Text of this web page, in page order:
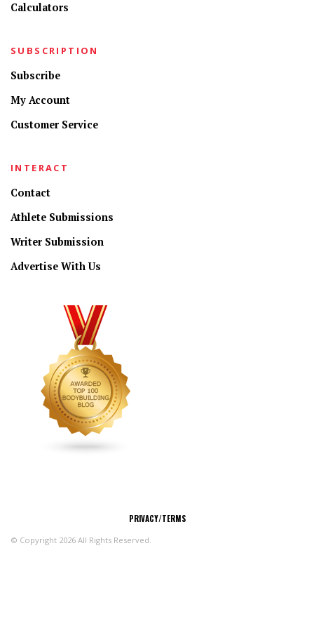
Calculators
SUBSCRIPTION
Subscribe
My Account
Customer Service
INTERACT
Contact
Athlete Submissions
Writer Submission
Advertise With Us
PRIVACY/TERMS
© Copyright 2026 All Rights Reserved.